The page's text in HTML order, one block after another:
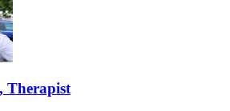
Therapist